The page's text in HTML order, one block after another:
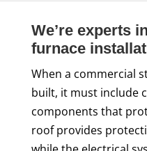
We’re experts
furnace
When a commercial
built, it must include
components that
roof provides